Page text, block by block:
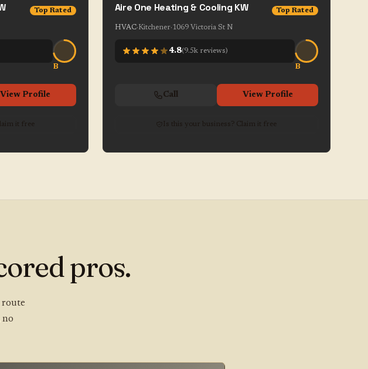
Top Rated
B
View Profile
it free
Aire One Heating & Cooling KW Top Rated
HVAC·Kitchener·1069 Victoria St N
4.8(9.5kreviews)
B
Call View Profile
Is this your business? Claim it free
pros.
route
no